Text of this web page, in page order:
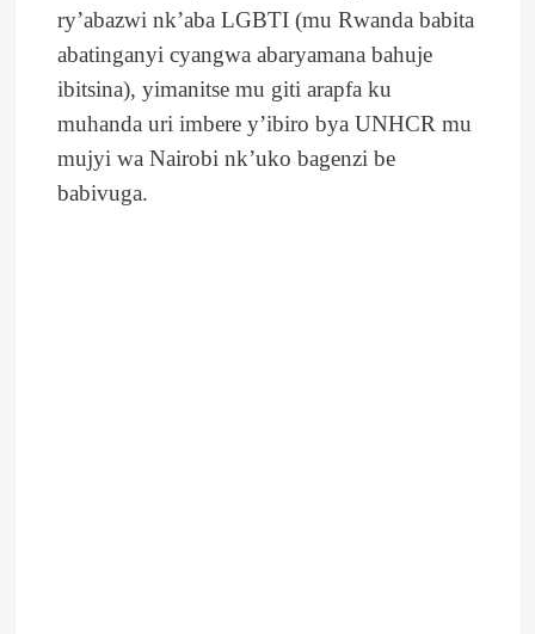
ry’abazwi nk’aba LGBTI (mu Rwanda babita
abatinganyi cyangwa abaryamana bahuje
ibitsina), yimanitse mu giti arapfa ku
muhanda uri imbere y’ibiro bya UNHCR mu
mujyi wa Nairobi nk’uko bagenzi be
babivuga.